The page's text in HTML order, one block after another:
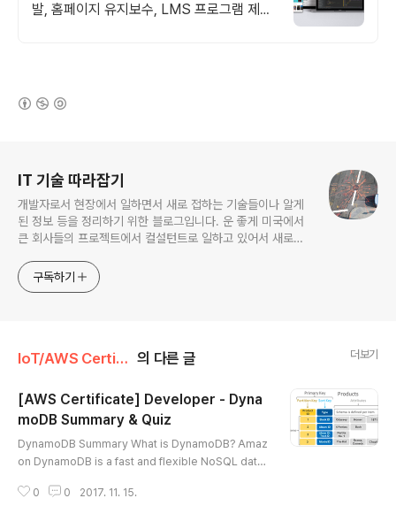
발, 홈페이지 유지보수, LMS 프로그램 제작
IT 기술 따라잡기
개발자로서 현장에서 일하면서 새로 접하는 기술들이나 알게
된 정보 등을 정리하기 위한 블로그입니다. 운 좋게 미국에서
큰 회사들의 프로젝트에서 컬설턴트로 일하고 있어서 새로운
사용되는 툴들에 대해 많은 분들과 정보를 공유하고 싶습니다.
구독하기
IoT/AWS Certificate 의 다른 글 더보기
[AWS Certificate] Developer - Dyna
moDB Summary & Quiz
DynamoDB Summary What is DynamoDB? Amaz
on DynamoDB is a fast and flexible NoSQL data
stent, single-digit millisecond latency at any sca
0 0 2017. 11. 15.